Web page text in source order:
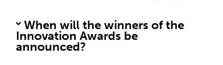
When will the winners of the
Innovation Awards be
announced?